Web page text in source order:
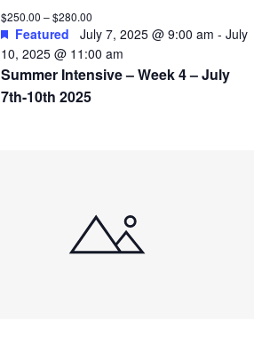
Summer Intensive – Week 4 – July
7th-10th 2025
Featured July 7, 2025 @ 9:00 am -July
10, 2025 @ 11:00 am
$250.00 – $280.00